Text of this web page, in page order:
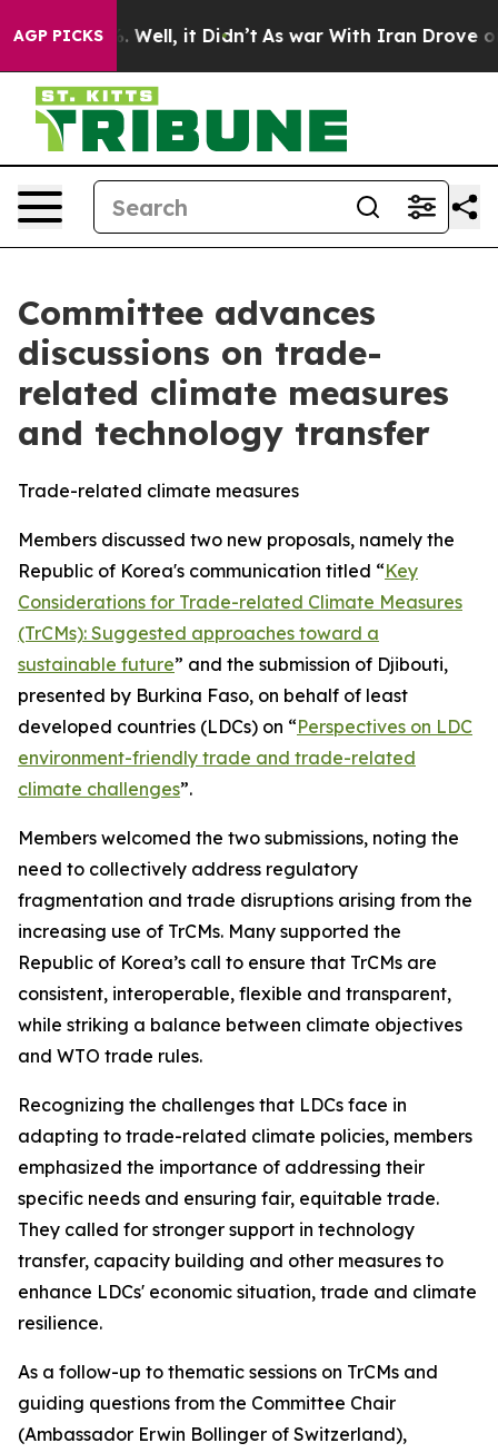
AGP PICKS
40%. Well, it Didn’t As war With Iran Drove oil
Committee advances
discussions on trade-
related climate measures
and technology transfer
Trade-related climate measures
Members discussed two new proposals, namely the
Republic of Korea's communication titled “Key
Considerations for Trade-related Climate Measures
(TrCMs): Suggested approaches toward a
sustainable future” and the submission of Djibouti,
presented by Burkina Faso, on behalf of least
developed countries (LDCs) on “Perspectives on LDC
environment-friendly trade and trade-related
climate challenges”.
Members welcomed the two submissions, noting the
need to collectively address regulatory
fragmentation and trade disruptions arising from the
increasing use of TrCMs. Many supported the
Republic of Korea’s call to ensure that TrCMs are
consistent, interoperable, flexible and transparent,
while striking a balance between climate objectives
and WTO trade rules.
Recognizing the challenges that LDCs face in
adapting to trade-related climate policies, members
emphasized the importance of addressing their
specific needs and ensuring fair, equitable trade.
They called for stronger support in technology
transfer, capacity building and other measures to
enhance LDCs' economic situation, trade and climate
resilience.
As a follow-up to thematic sessions on TrCMs and
guiding questions from the Committee Chair
(Ambassador Erwin Bollinger of Switzerland),